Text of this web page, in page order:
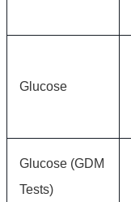
Glucose
Glucose (GDM
Tests)